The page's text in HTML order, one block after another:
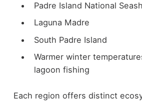
Padre Island National
Laguna Madre
South Padre Island
Warmer winter
lagoon fishing
Each region offers distinct